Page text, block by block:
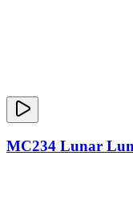
MC234 Lunar